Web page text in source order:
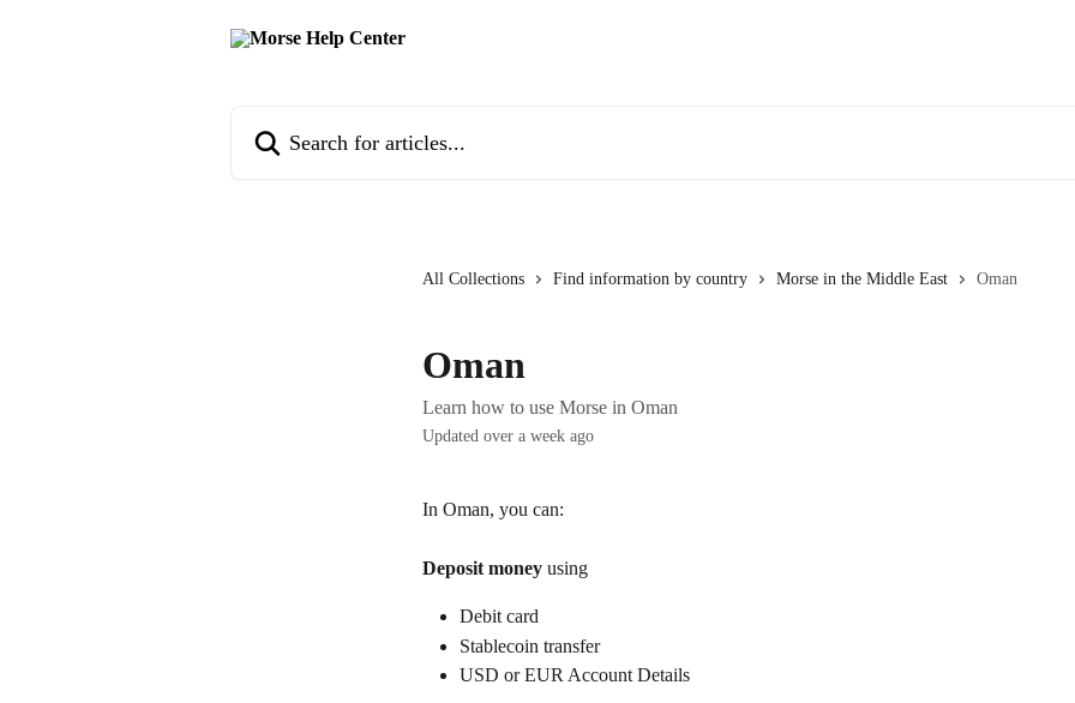
All Collections Find information by country Morse in the Middle East Oman
Oman
Learn how to use Morse in Oman
Updated over a week ago
In Oman, you can:
Deposit money using
Debit card
Stablecoin transfer
USD or EUR Account Details